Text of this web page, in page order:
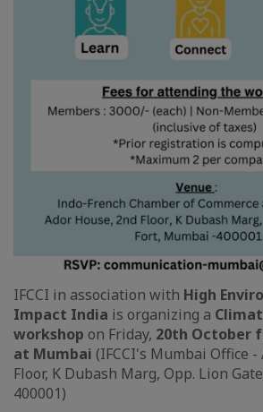
IFCCI in association with High
Impact India is organizing a
workshop on Friday, 20th October
at Mumbai (IFCCI's Mumbai Office -
Floor, K Dubash Marg, Opp. Lion
400001)